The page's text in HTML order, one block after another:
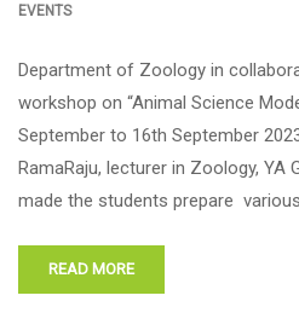
EVENTS
Department of Zoology in
workshop on “Animal Science
September to 16th September
RamaRaju, lecturer in Zoology, YA
made the students prepare
READ MORE